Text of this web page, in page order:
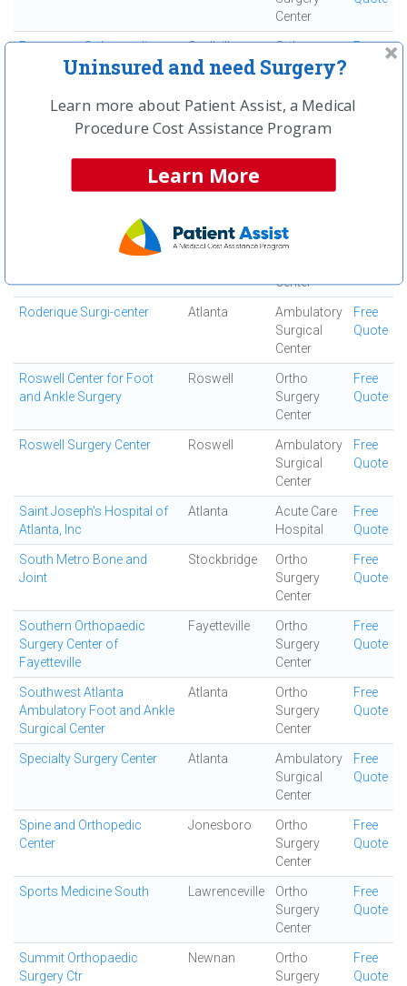
Center
Resurgens Orthopaedics Snellville
Ortho
Surgery
Center
Free
Resurgens Surgical Center Atlanta
Ambulatory
Surgical
Free
Marietta
Rock Bridge Surgical
Roswell
Ambulatory
Center
Roderique Surgi-center Atlanta
Ambulatory
Surgical
Center
Free
Quote
Roswell Center for Foot
and Ankle Surgery
Roswell
Ortho
Surgery
Center
Free
Quote
Roswell Surgery Center Roswell
Ambulatory
Surgical
Center
Free
Quote
Saint Joseph's Hospital of
Atlanta, Inc
Atlanta
Acute Care
Hospital
Free
Quote
South Metro Bone and
Joint
Stockbridge
Ortho
Surgery
Center
Free
Quote
Southern Orthopaedic
Surgery Center of
Fayetteville
Fayetteville
Ortho
Surgery
Center
Free
Quote
Southwest Atlanta
Ambulatory Foot and Ankle
Surgical Center
Atlanta
Ortho
Surgery
Center
Free
Quote
Specialty Surgery Center Atlanta
Ambulatory
Surgical
Center
Free
Quote
Spine and Orthopedic
Center
Jonesboro
Ortho
Surgery
Center
Free
Quote
Sports Medicine South Lawrenceville
Ortho
Surgery
Center
Free
Quote
Summit Orthopaedic
Surgery Ctr
Newnan
Ortho
Surgery
Free
Quote
Uninsured and need Surgery?
Learn more about Patient Assist, a Medical
Procedure Cost Assistance Program
Learn More